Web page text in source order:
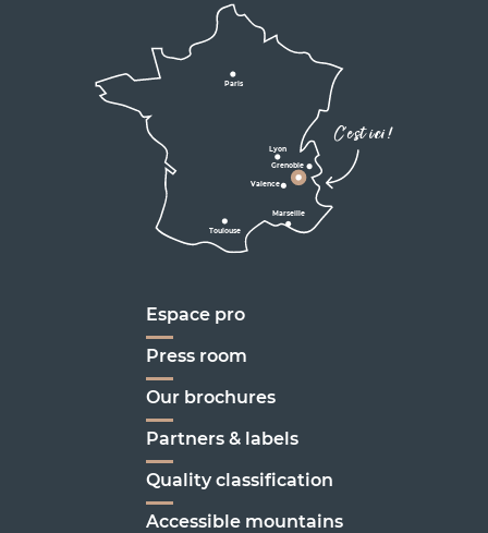
C'est ici !
Paris
Toulouse
Marseille
Lyon
Valence
Grenoble
D1075
D531
Valence
Lyon
Marseille
Espace pro
Press room
Our brochures
Partners & labels
Quality classification
Accessible mountains